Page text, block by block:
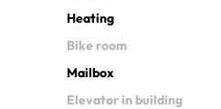
Heating
Bike room
Mailbox
Elevator in building